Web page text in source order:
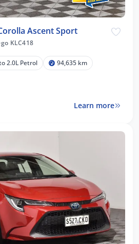
Ascent Sport
KLC418
2.0L Petrol
94,635 km
Learn more